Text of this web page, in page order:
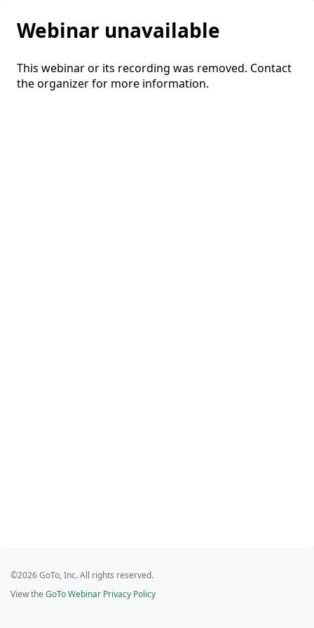
Webinar unavailable
This webinar or its recording was removed. Contact
the organizer for more information.
©2026 GoTo, Inc. All rights reserved.
View the GoTo Webinar Privacy Policy